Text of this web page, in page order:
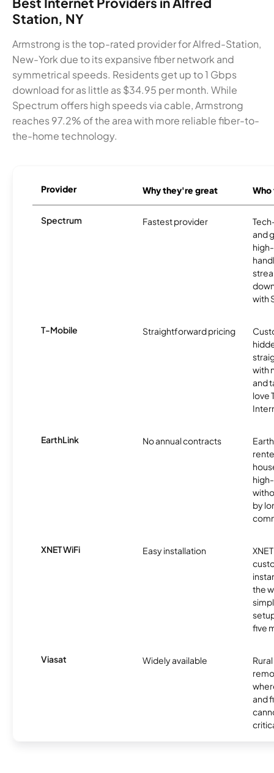
Station, NY
Armstrong is the top-rated provider for Alfred-Station,
New-York due to its expansive fiber network and
symmetrical speeds. Residents get up to 1 Gbps
download for as little as $34.95 per month. While
Spectrum offers high speeds via cable, Armstrong
reaches 97.2% of the area with more reliable fiber-to-
the-home technology.
Provider Why they're great
Spectrum Fastest provider
and
with
T-Mobile Straightforward pricing
with
and
love
EarthLink No annual contracts
by
XNET WiFi Easy installation
the
five
Viasat Widely available
and